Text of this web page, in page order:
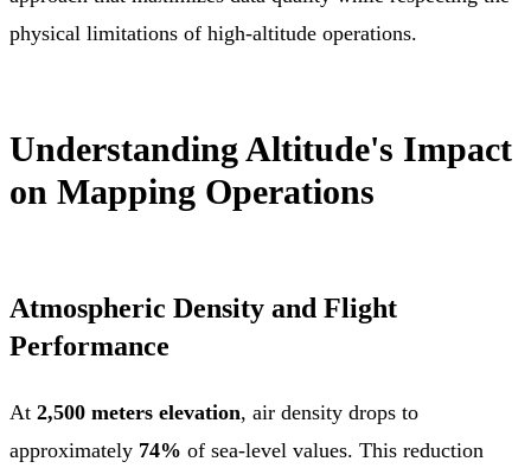
physical limitations of high-altitude operations.
Understanding Altitude's Impact
on Mapping Operations
Atmospheric Density and Flight
Performance
At 2,500 meters elevation, air density drops to
approximately 74% of sea-level values. This reduction